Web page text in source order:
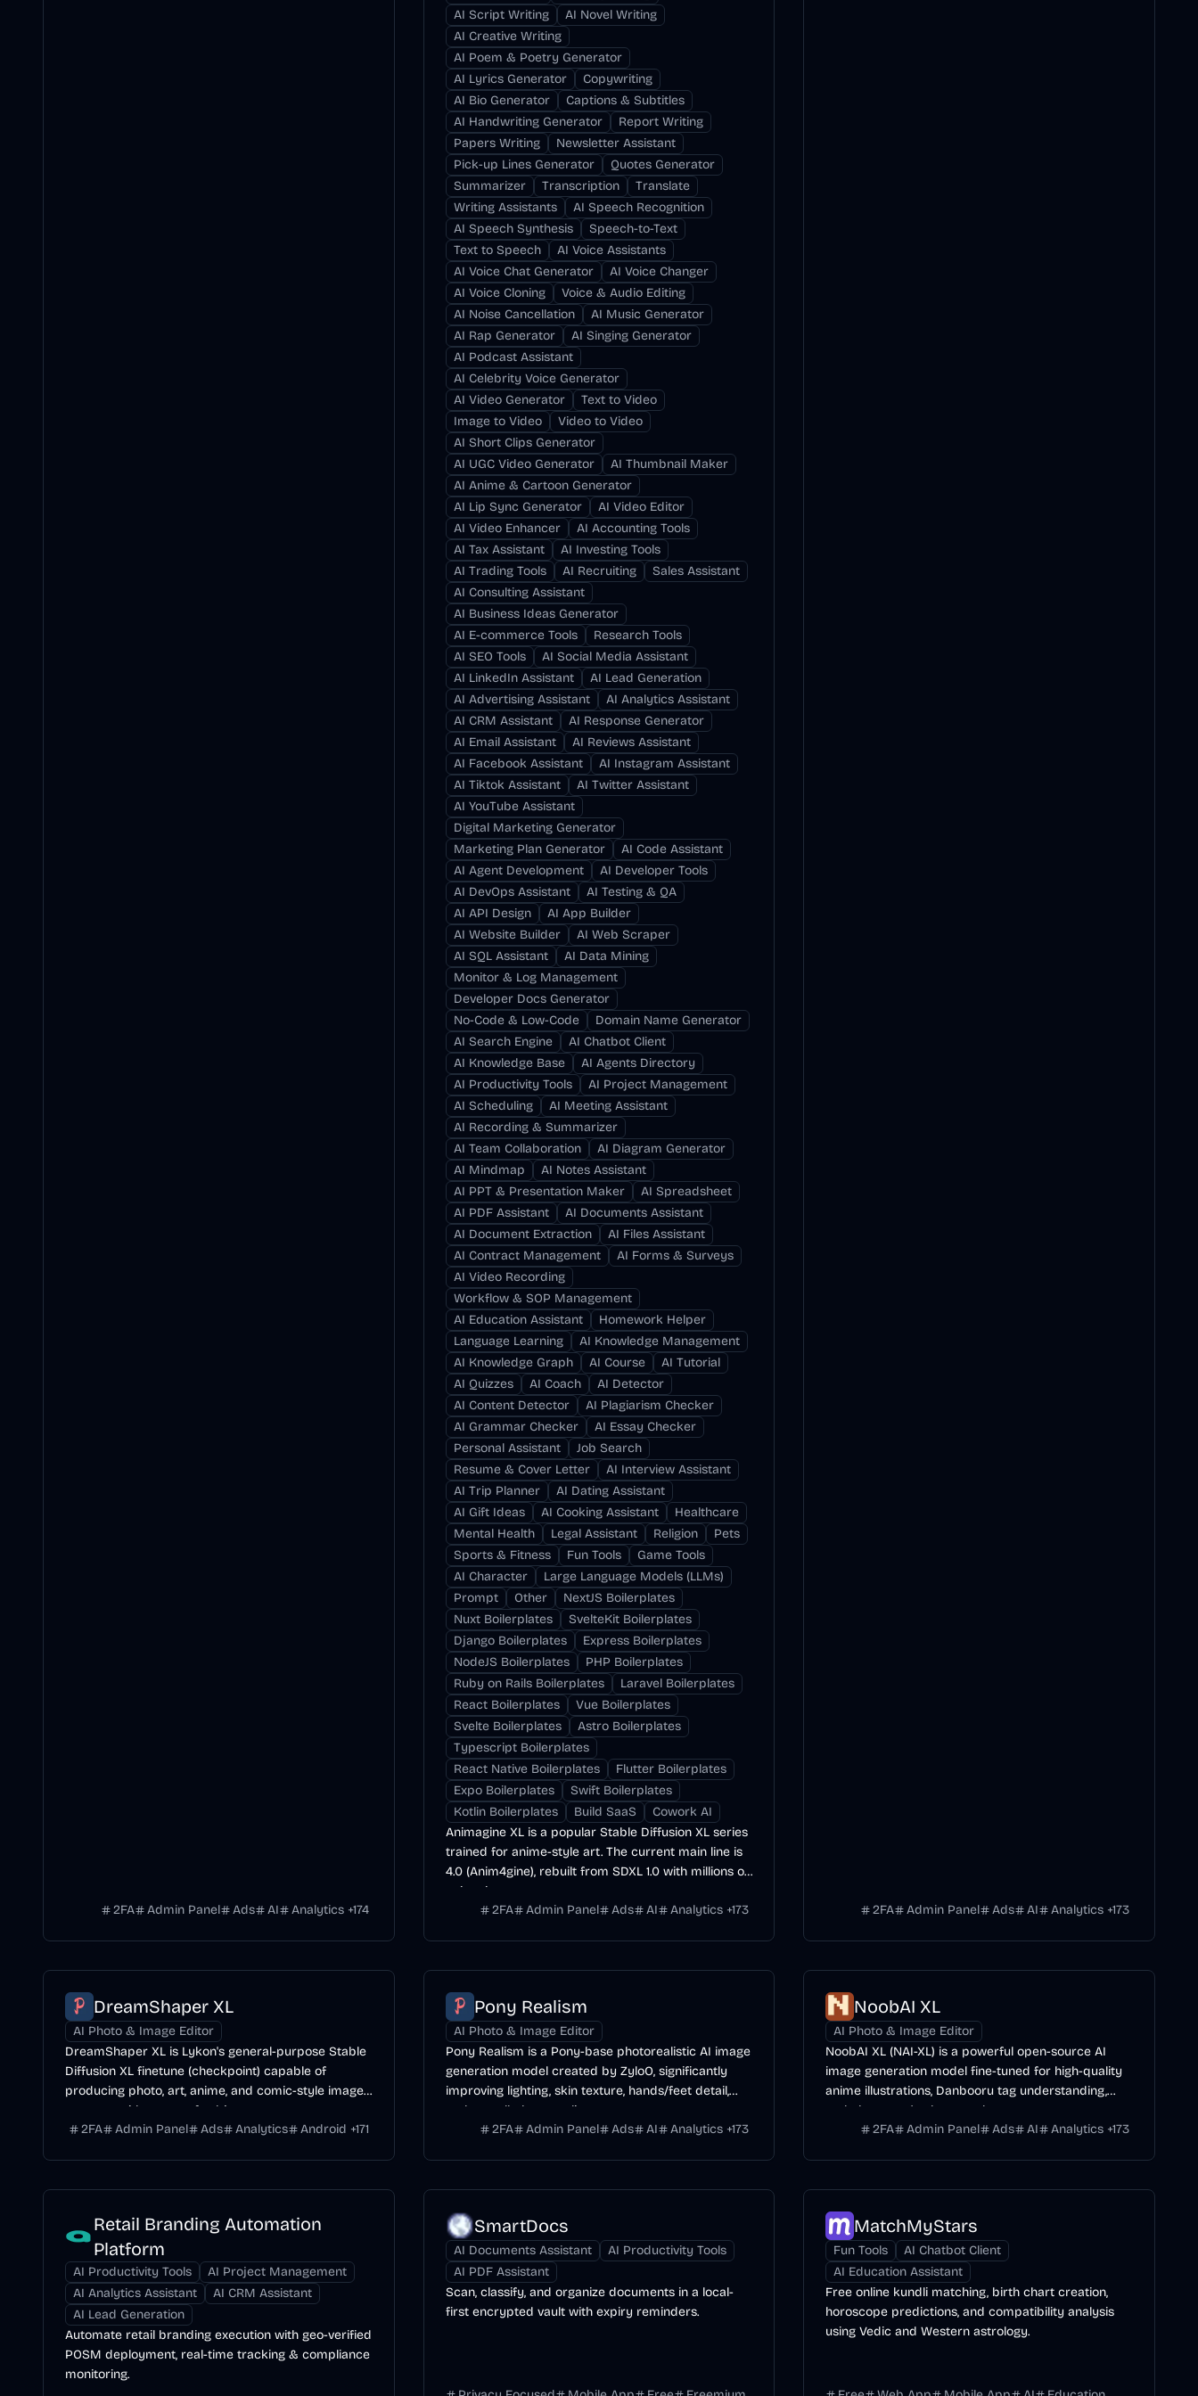
2FA Admin Panel Ads AI Analytics +174
AI Script Writing
AI Novel Writing
AI Creative Writing
AI Poem & Poetry Generator
AI Lyrics Generator
Copywriting
AI Bio Generator
Captions & Subtitles
AI Handwriting Generator
Report Writing
Papers Writing
Newsletter Assistant
Pick-up Lines Generator
Quotes Generator
Summarizer
Transcription
Translate
Writing Assistants
AI Speech Recognition
AI Speech Synthesis
Speech-to-Text
Text to Speech
AI Voice Assistants
AI Voice Chat Generator
AI Voice Changer
AI Voice Cloning
Voice & Audio Editing
AI Noise Cancellation
AI Music Generator
AI Rap Generator
AI Singing Generator
AI Podcast Assistant
AI Celebrity Voice Generator
AI Video Generator
Text to Video
Image to Video
Video to Video
AI Short Clips Generator
AI UGC Video Generator
AI Thumbnail Maker
AI Anime & Cartoon Generator
AI Lip Sync Generator
AI Video Editor
AI Video Enhancer
AI Accounting Tools
AI Tax Assistant
AI Investing Tools
AI Trading Tools
AI Recruiting
Sales Assistant
AI Consulting Assistant
AI Business Ideas Generator
AI E-commerce Tools
Research Tools
AI SEO Tools
AI Social Media Assistant
AI LinkedIn Assistant
AI Lead Generation
AI Advertising Assistant
AI Analytics Assistant
AI CRM Assistant
AI Response Generator
AI Email Assistant
AI Reviews Assistant
AI Facebook Assistant
AI Instagram Assistant
AI Tiktok Assistant
AI Twitter Assistant
AI YouTube Assistant
Digital Marketing Generator
Marketing Plan Generator
AI Code Assistant
AI Agent Development
AI Developer Tools
AI DevOps Assistant
AI Testing & QA
AI API Design
AI App Builder
AI Website Builder
AI Web Scraper
AI SQL Assistant
AI Data Mining
Monitor & Log Management
Developer Docs Generator
No-Code & Low-Code
Domain Name Generator
AI Search Engine
AI Chatbot Client
AI Knowledge Base
AI Agents Directory
AI Productivity Tools
AI Project Management
AI Scheduling
AI Meeting Assistant
AI Recording & Summarizer
AI Team Collaboration
AI Diagram Generator
AI Mindmap
AI Notes Assistant
AI PPT & Presentation Maker
AI Spreadsheet
AI PDF Assistant
AI Documents Assistant
AI Document Extraction
AI Files Assistant
AI Contract Management
AI Forms & Surveys
AI Video Recording
Workflow & SOP Management
AI Education Assistant
Homework Helper
Language Learning
AI Knowledge Management
AI Knowledge Graph
AI Course
AI Tutorial
AI Quizzes
AI Coach
AI Detector
AI Content Detector
AI Plagiarism Checker
AI Grammar Checker
AI Essay Checker
Personal Assistant
Job Search
Resume & Cover Letter
AI Interview Assistant
AI Trip Planner
AI Dating Assistant
AI Gift Ideas
AI Cooking Assistant
Healthcare
Mental Health
Legal Assistant Religion
Pets
Sports & Fitness
Fun Tools
Game Tools
AI Character
Large Language Models (LLMs)
Prompt
Other
NextJS Boilerplates
Nuxt Boilerplates
SvelteKit Boilerplates
Django Boilerplates
Express Boilerplates
NodeJS Boilerplates
PHP Boilerplates
Ruby on Rails Boilerplates
Laravel Boilerplates
React Boilerplates
Vue Boilerplates
Svelte Boilerplates
Astro Boilerplates
Typescript Boilerplates
React Native Boilerplates
Flutter Boilerplates
Expo Boilerplates
Swift Boilerplates
Kotlin Boilerplates
Build SaaS
Cowork AI
Animagine XL is a popular Stable Diffusion XL series
trained for anime-style art. The current main line is
4.0 (Anim4gine), rebuilt from SDXL 1.0 with millions of
anime images.
2FA
Admin Panel Ads AI Analytics +173 2FA Admin Panel Ads AI Analytics +173
DreamShaper XL
AI Photo & Image Editor
DreamShaper XL is Lykon's general-purpose Stable
Diffusion XL finetune (checkpoint) capable of
producing photo, art, anime, and comic-style images
across a wide range of subjects.
2FA
Admin Panel Ads Analytics Android +171
Pony Realism
AI Photo & Image Editor
Pony Realism is a Pony-base photorealistic AI image
generation model created by ZyloO, significantly
improving lighting, skin texture, hands/feet detail,
and overall photo-realism.
2FA
Admin Panel Ads AI Analytics +173
NoobAI XL
AI Photo & Image Editor
NoobAI XL (NAI-XL) is a powerful open-source AI
image generation model fine-tuned for high-quality
anime illustrations, Danbooru tag understanding,
and character/style control.
2FA
Admin Panel Ads AI Analytics +173
Retail Branding Automation
Platform
AI Productivity Tools
AI Project Management
AI Analytics Assistant
AI CRM Assistant
AI Lead Generation
Automate retail branding execution with geo-verified
POSM deployment, real-time tracking & compliance
monitoring.
SmartDocs
AI Documents Assistant
AI Productivity Tools
AI PDF Assistant
Scan, classify, and organize documents in a local-
first encrypted vault with expiry reminders.
MatchMyStars
Fun Tools
AI Chatbot Client
AI Education Assistant
Free online kundli matching, birth chart creation,
horoscope predictions, and compatibility analysis
using Vedic and Western astrology.